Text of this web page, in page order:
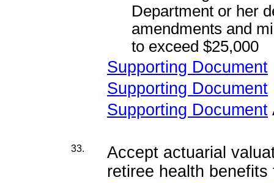
Department or her
amendments and
to exceed $25,000
Supporting Document
Supporting Document
Supporting Document
33.
Accept actuarial
retiree health